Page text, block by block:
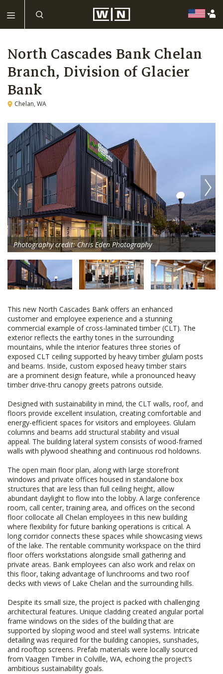
North Cascades Bank Chelan
Branch, Division of Glacier
Bank
Chelan, WA
Photography credit: Chris Eden Photography
This new North Cascades Bank offers an enhanced
customer and employee experience and a stunning
commercial example of cross-laminated timber (CLT). The
exterior reflects the earthy tones in the surrounding
mountains, while the interior features three stories of
exposed CLT ceiling supported by heavy timber glulam posts
and beams. Inside, custom exposed heavy timber stairs
are a prominent design feature, while a pronounced heavy
timber drive-thru canopy greets patrons outside.
Designed with sustainability in mind, the CLT walls, roof, and
floors provide excellent insulation, creating comfortable and
energy-efficient spaces for visitors and employees. Glulam
columns and beams add structural stability and visual
appeal. The building lateral system consists of wood-framed
walls with plywood sheathing and continuous rod holdowns.
The open main floor plan, along with large storefront
windows and private offices housed in standalone box
structures that are less than full ceiling height, allow
abundant daylight to flow into the lobby. A large conference
room, call center, training area, and offices on the second
floor collocate all Chelan employees in this new building
where flexibility for future banking operations is critical. A
long corridor connects these spaces while showcasing views
of the lake. The rentable community workspace on the third
floor offers workstations alongside small gathering and
private areas. Bank employees can also work and relax on
this floor, taking advantage of lunchrooms and two roof
decks with views of Lake Chelan and the surrounding hills.
Despite its small size, the project is packed with challenging
architectural features. Unique cladding created angular portal
frame windows on the sides of the building that are
supported by sloping wood and steel wall systems. Intricate
detailing was required for the building canopies, sunshades,
and rooftop screens. Prefab materials were locally sourced
from Vaagen Timber in Colville, WA, echoing the project’s
ambitious sustainability goals.